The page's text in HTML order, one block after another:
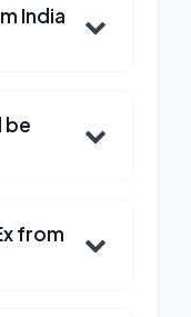
India
be
from